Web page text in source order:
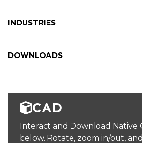
INDUSTRIES
DOWNLOADS
CAD
Interact and Download Native
below. Rotate, zoom in/out,